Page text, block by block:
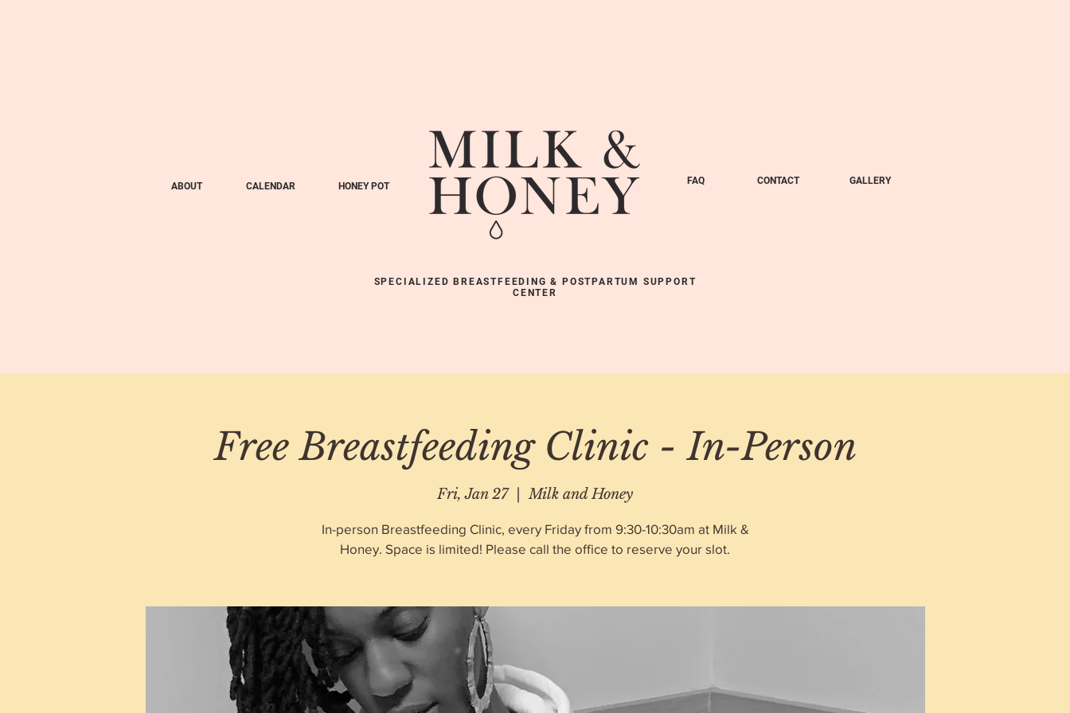
ABOUT CALENDAR HONEY POT FAQ CONTACT GALLERY
SPECIALIZED BREASTFEEDING & POSTPARTUM SUPPORT
CENTER
Free Breastfeeding Clinic - In-Person
Fri, Jan 27
  |
Milk and Honey
In-person Breastfeeding Clinic, every Friday from 9:30-10:30am at Milk &
Honey. Space is limited! Please call the office to reserve your slot.